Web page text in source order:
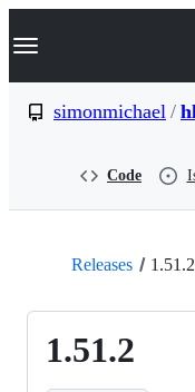
k
p
Navigation Menu
simonmichael /
Code
Releases 1.51.2
1.51.2